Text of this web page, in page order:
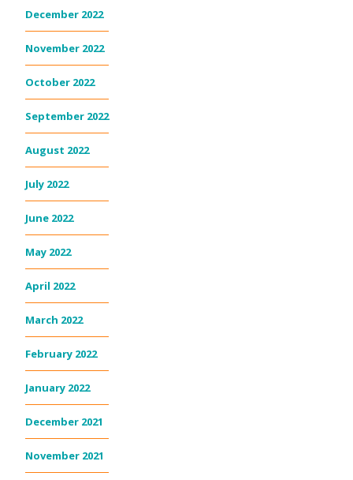
December 2022
November 2022
October 2022
September 2022
August 2022
July 2022
June 2022
May 2022
April 2022
March 2022
February 2022
January 2022
December 2021
November 2021